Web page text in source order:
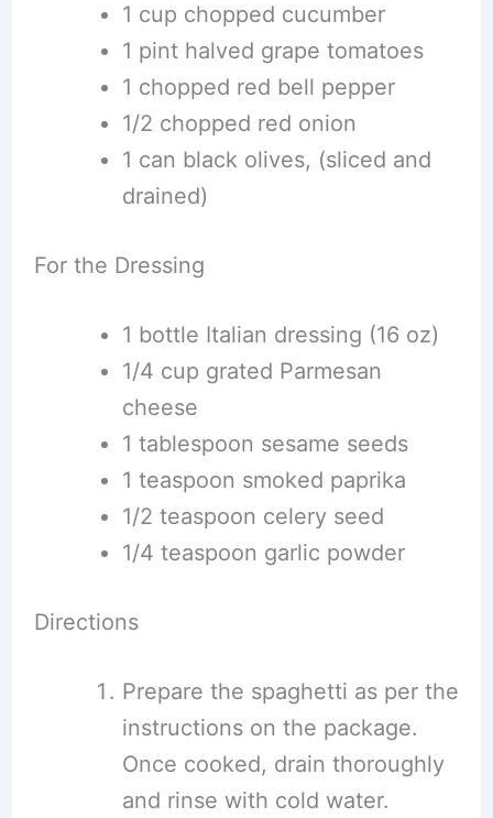
1 cup chopped cucumber
1 pint halved grape tomatoes
1 chopped red bell pepper
1/2 chopped red onion
1 can black olives, (sliced and
drained)
For the Dressing
1 bottle Italian dressing (16 oz)
1/4 cup grated Parmesan
cheese
1 tablespoon sesame seeds
1 teaspoon smoked paprika
1/2 teaspoon celery seed
1/4 teaspoon garlic powder
Directions
Prepare the spaghetti as per the
instructions on the package.
Once cooked, drain thoroughly
and rinse with cold water.